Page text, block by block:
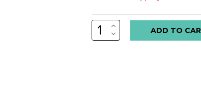
Low
stock
INCREASE
QUANTITY:
DECREASE
QUANTITY: